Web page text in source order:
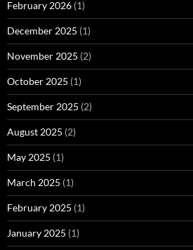
February 2026 (1)
December 2025 (1)
November 2025 (2)
October 2025 (1)
September 2025 (2)
August 2025 (2)
May 2025 (1)
March 2025 (1)
February 2025 (1)
January 2025 (1)